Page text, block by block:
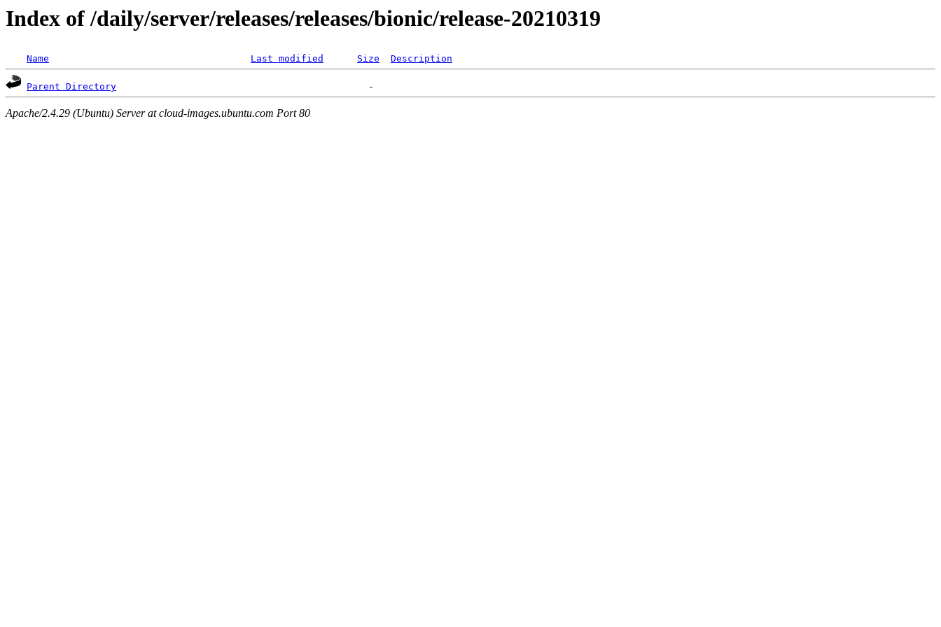
Index of /daily/server/releases/releases/bionic/release-20210319
Name Last modified Size Description
Parent Directory
Apache/2.4.29 (Ubuntu) Server at cloud-images.ubuntu.com Port 80